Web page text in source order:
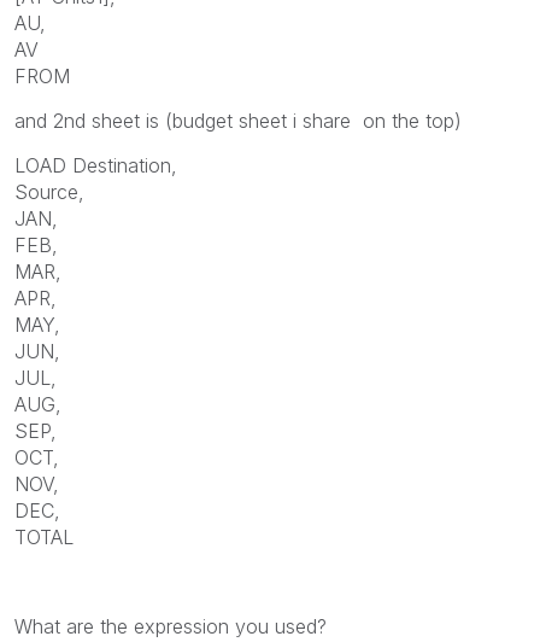
AU,
AV
FROM
and 2nd sheet is (budget sheet i share on the top)
LOAD Destination,
Source,
JAN,
FEB,
MAR,
APR,
MAY,
JUN,
JUL,
AUG,
SEP,
OCT,
NOV,
DEC,
TOTAL
What are the expression you used?